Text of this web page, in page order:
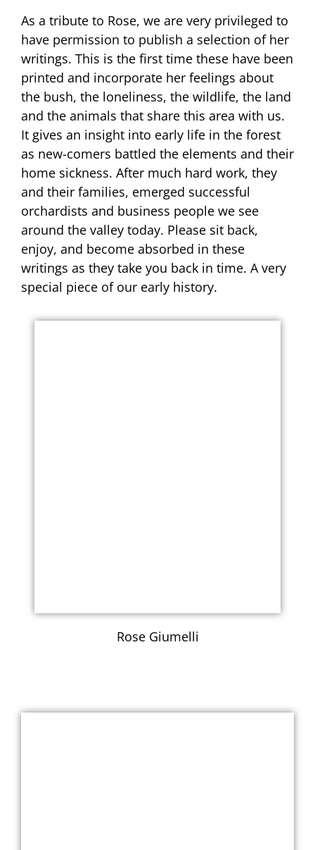
As a tribute to Rose, we are very privileged to
have permission to publish a selection of her
writings. This is the first time these have been
printed and incorporate her feelings about
the bush, the loneliness, the wildlife, the land
and the animals that share this area with us.
It gives an insight into early life in the forest
as new-comers battled the elements and their
home sickness. After much hard work, they
and their families, emerged successful
orchardists and business people we see
around the valley today. Please sit back,
enjoy, and become absorbed in these
writings as they take you back in time. A very
special piece of our early history.
Rose Giumelli